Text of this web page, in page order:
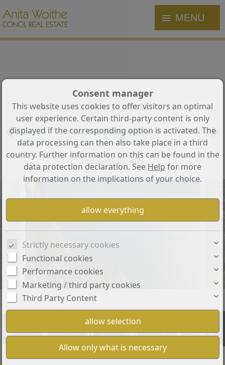
MENU
Property 6 from 13
Back to the overview
Property ID: 405
+36
Consent manager
This website uses cookies to offer visitors an optimal
user experience. Certain third-party content is only
displayed if the corresponding option is activated. The
data processing can then also take place in a third
country. Further information on this can be found in the
data protection declaration. See Help for more
information on the implications of your choice.
Strictly necessary cookies
Functional cookies
Performance cookies
Marketing / third party cookies
Third Party Content